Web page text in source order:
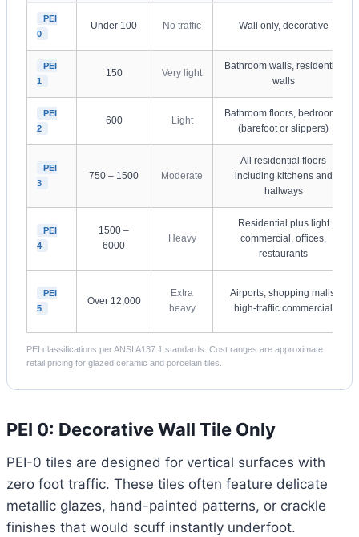
PEI
0
Under 100 No traffic Wall only, decorative
PEI
1
150 Very light
Bathroom walls, residential
walls
PEI
2
600 Light
Bathroom floors, bedrooms
(barefoot or slippers)
PEI
3
750 – 1500 Moderate
All residential floors
including kitchens and
hallways
PEI
4
1500 –
6000
Heavy
Residential plus light
commercial, offices,
restaurants
PEI
5
Over 12,000
Extra
heavy
Airports, shopping malls,
high-traffic commercial
PEI classifications per ANSI A137.1 standards. Cost ranges are approximate
retail pricing for glazed ceramic and porcelain tiles.
PEI 0: Decorative Wall Tile Only
PEI-0 tiles are designed for vertical surfaces with
zero foot traffic. These tiles often feature delicate
metallic glazes, hand-painted patterns, or crackle
finishes that would scuff instantly underfoot.